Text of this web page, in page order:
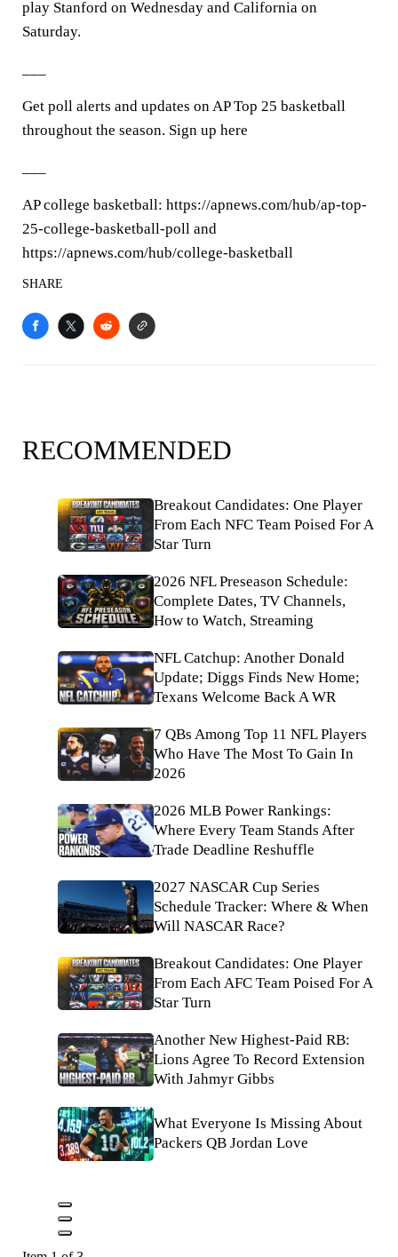
play Stanford on Wednesday and California on
Saturday.
Get poll alerts and updates on AP Top 25 basketball
throughout the season. Sign up here
AP college basketball: https://apnews.com/hub/ap-top-
25-college-basketball-poll and
https://apnews.com/hub/college-basketball
SHARE
RECOMMENDED
Breakout Candidates: One Player
From Each NFC Team Poised For A
Star Turn
2026 NFL Preseason Schedule:
Complete Dates, TV Channels,
How to Watch, Streaming
NFL Catchup: Another Donald
Update; Diggs Finds New Home;
Texans Welcome Back A WR
7 QBs Among Top 11 NFL Players
Who Have The Most To Gain In
2026
2026 MLB Power Rankings:
Where Every Team Stands After
Trade Deadline Reshuffle
2027 NASCAR Cup Series
Schedule Tracker: Where & When
Will NASCAR Race?
Breakout Candidates: One Player
From Each AFC Team Poised For A
Star Turn
Another New Highest-Paid RB:
Lions Agree To Record Extension
With Jahmyr Gibbs
What Everyone Is Missing About
Packers QB Jordan Love